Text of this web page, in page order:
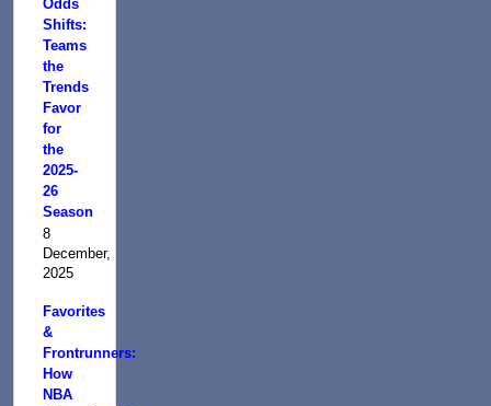
Odds
Shifts:
Teams
the
Trends
Favor
for
the
2025-
26
Season
8
December,
2025
Favorites
&
Frontrunners:
How
NBA